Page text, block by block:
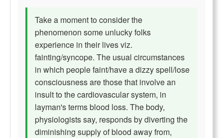
Take a moment to consider the
phenomenon some unlucky folks
experience in their lives viz.
fainting/syncope. The usual circumstances
in which people faint/have a dizzy spell/lose
consciousness are those that involve an
insult to the cardiovascular system, in
layman's terms blood loss. The body,
physiologists say, responds by diverting the
diminishing supply of blood away from,